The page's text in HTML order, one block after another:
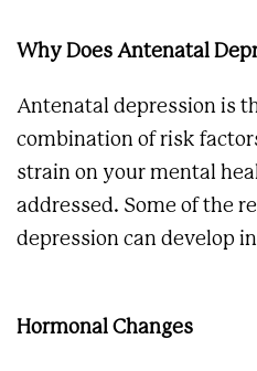
Why Does Antenatal
Antenatal depression is
combination of risk
strain on your mental
addressed. Some of the
depression can develop
Hormonal Changes